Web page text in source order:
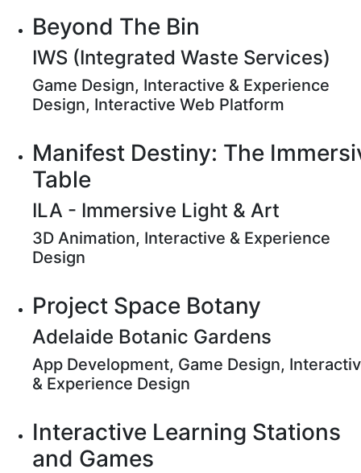
Beyond The Bin
IWS (Integrated Waste Services)
Game Design, Interactive & Experience
Design, Interactive Web Platform
Manifest Destiny: The
Table
ILA - Immersive Light & Art
3D Animation, Interactive & Experience
Design
Project Space Botany
Adelaide Botanic Gardens
App Development, Game Design,
& Experience Design
Interactive Learning Stations
and Games